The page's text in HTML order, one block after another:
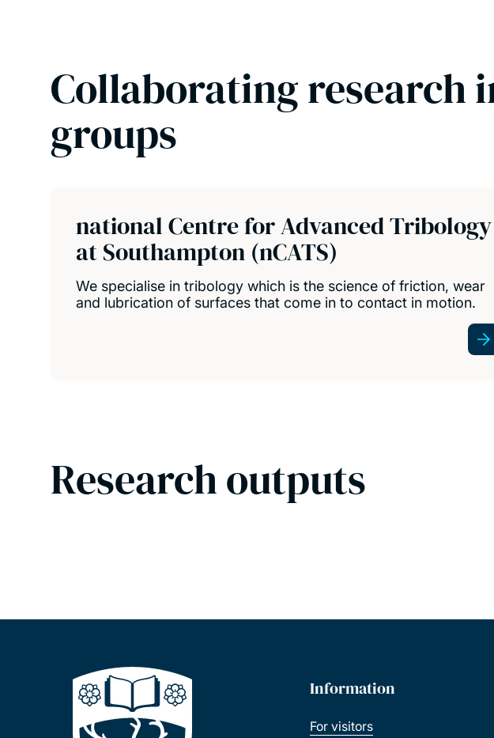
Collaborating research
groups
national Centre for Advanced Tribology
at Southampton (nCATS)
We specialise in tribology which is the science of friction, wear
and lubrication of surfaces that come in to contact in motion.
Research outputs
Information
For visitors